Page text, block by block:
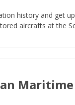
history and get
aircrafts at the